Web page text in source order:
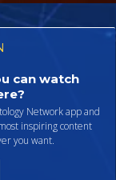
can watch
Network app and
inspiring content
you want.